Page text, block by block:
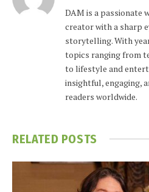
DAM is a passionate
creator with a sharp
storytelling. With
topics ranging from
to lifestyle and
insightful, engaging,
readers worldwide.
RELATED POSTS